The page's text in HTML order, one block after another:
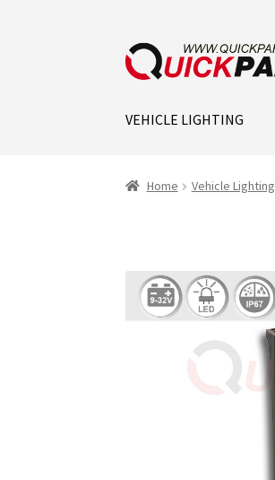
VEHICLE LIGHTING
Home Vehicle Lighting